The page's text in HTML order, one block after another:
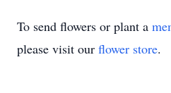
To send flowers or plant a
please visit our flower store.